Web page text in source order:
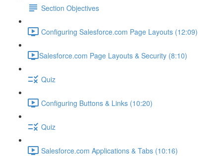
Section Objectives
Configuring Salesforce.com Page Layouts (12:09)
​Salesforce.com Page Layouts & Security (8:10)
Quiz
Configuring Buttons & Links (10:20)
Quiz
Salesforce.com Applications & Tabs (10:16)